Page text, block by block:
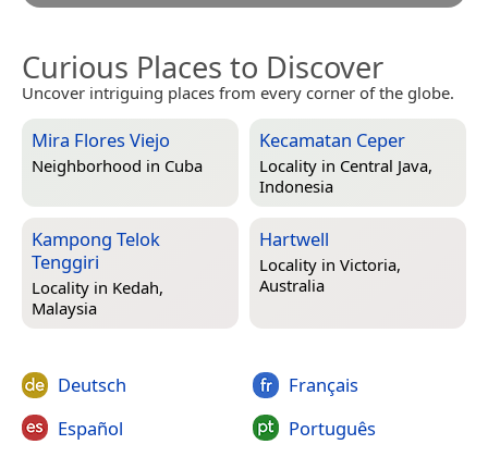
Curious Places to Discover
Uncover intriguing places from every corner of the globe.
Mira Flores Viejo
Neighborhood in Cuba
Kecamatan Ceper
Locality in Central Java,
Indonesia
Kampong Telok
Tenggiri
Locality in Kedah,
Malaysia
Hartwell
Locality in Victoria,
Australia
Deutsch
Español
Français
Português